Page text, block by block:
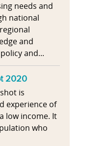
needs and
national
and
and...
2020
is
experience of
low income. It
who